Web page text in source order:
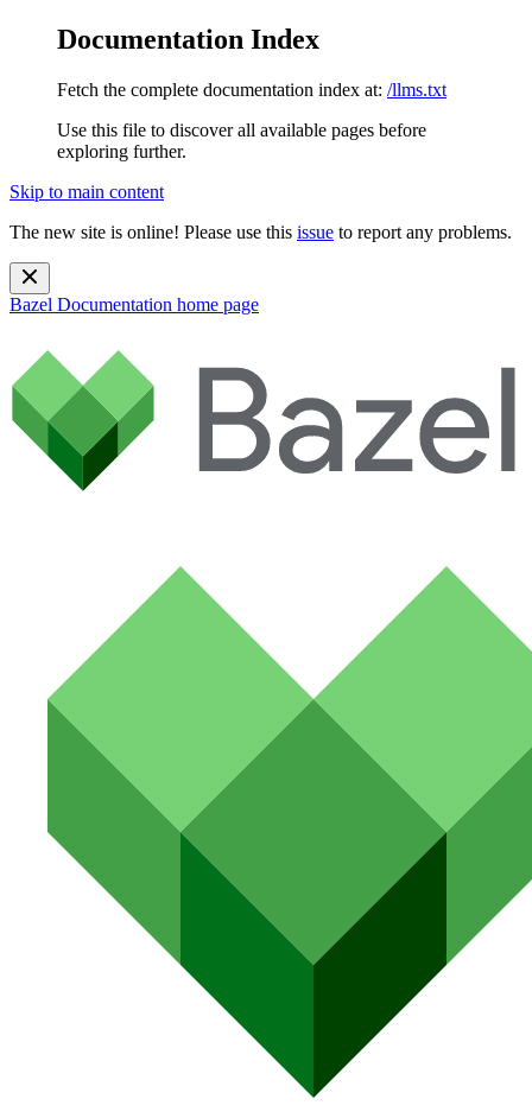
Documentation Index
Fetch the complete documentation index at: /llms.txt
Use this file to discover all available pages before
exploring further.
Skip to main content
The new site is online! Please use this issue to report any problems.
Bazel Documentation home page